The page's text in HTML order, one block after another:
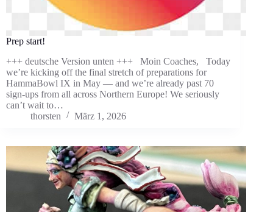
Prep start!
+++ deutsche Version unten +++ Moin Coaches, Today
we’re kicking off the final stretch of preparations for
HammaBowl IX in May — and we’re already past 70
sign-ups from all across Northern Europe! We seriously
can’t wait to…
thorsten
März 1, 2026